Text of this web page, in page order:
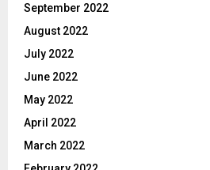
September 2022
August 2022
July 2022
June 2022
May 2022
April 2022
March 2022